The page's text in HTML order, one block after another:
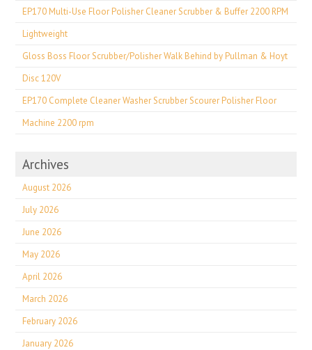
EP170 Multi-Use Floor Polisher Cleaner Scrubber & Buffer 2200 RPM
Lightweight
Gloss Boss Floor Scrubber/Polisher Walk Behind by Pullman & Hoyt
Disc 120V
EP170 Complete Cleaner Washer Scrubber Scourer Polisher Floor
Machine 2200 rpm
Archives
August 2026
July 2026
June 2026
May 2026
April 2026
March 2026
February 2026
January 2026